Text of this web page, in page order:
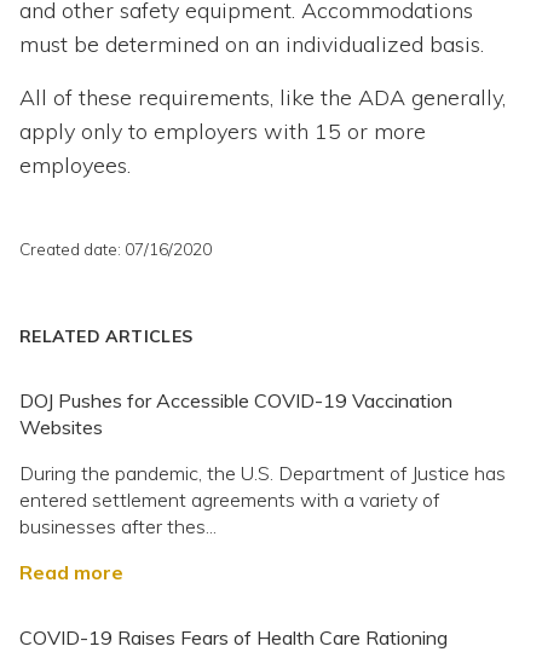
and other safety equipment. Accommodations
must be determined on an individualized basis.
All of these requirements, like the ADA generally,
apply only to employers with 15 or more
employees.
Created date: 07/16/2020
RELATED ARTICLES
DOJ Pushes for Accessible COVID-19 Vaccination
Websites
During the pandemic, the U.S. Department of Justice has
entered settlement agreements with a variety of
businesses after thes...
Read more
COVID-19 Raises Fears of Health Care Rationing